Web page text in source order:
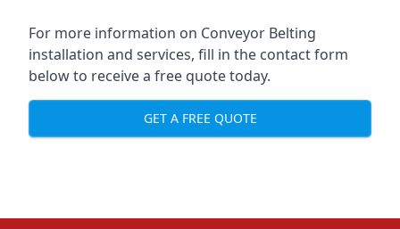
For more information on Conveyor Belting
installation and services, fill in the contact form
below to receive a free quote today.
GET A FREE QUOTE